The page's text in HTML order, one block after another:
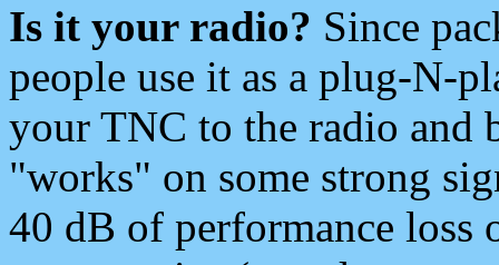
Is it your radio? Since
people use it as a plug-N-
your TNC to the radio and
"works" on some strong
40 dB of performance loss